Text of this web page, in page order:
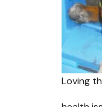
Loving